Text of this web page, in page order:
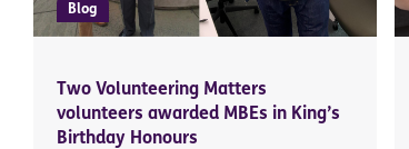
Blog
Two Volunteering Matters
volunteers awarded MBEs in King’s
Birthday Honours